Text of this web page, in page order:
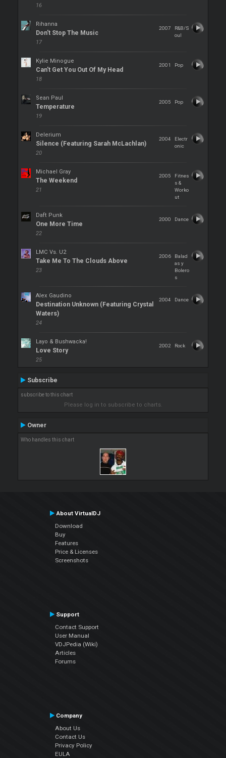
16
Rihanna
Don't Stop The Music
17
2007
R&B/S
oul
Kylie Minogue
Can't Get You Out Of My Head
18
2001 Pop
Sean Paul
Temperature
19
2005 Pop
Delerium
Silence (Featuring Sarah McLachlan)
20
2004
Electr
onic
Michael Gray
The Weekend
21
2005
Fitnes
s &
Worko
ut
Daft Punk
One More Time
22
2000 Dance
LMC Vs. U2
Take Me To The Clouds Above
23
2006
Balad
as y
Bolero
s
Alex Gaudino
Destination Unknown (Featuring Crystal
Waters)
24
2004 Dance
Layo & Bushwacka!
Love Story
25
2002 Rock
Subscribe
subscribe to this chart
Please log in to subscribe to charts.
Owner
Who handles this chart
About VirtualDJ
Download
Buy
Features
Price & Licenses
Screenshots
Support
Contact Support
User Manual
VDJPedia (Wiki)
Articles
Forums
Company
About Us
Contact Us
Privacy Policy
EULA